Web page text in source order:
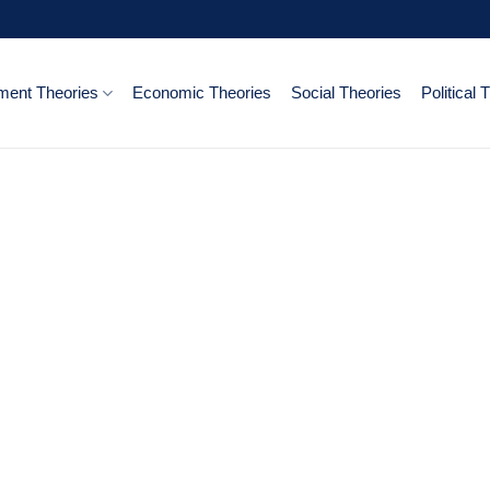
Theories Economic Theories Social Theories Political